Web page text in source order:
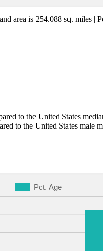
area is 254.088 sq. miles |
to the United States
to the United States male
Pct. Age